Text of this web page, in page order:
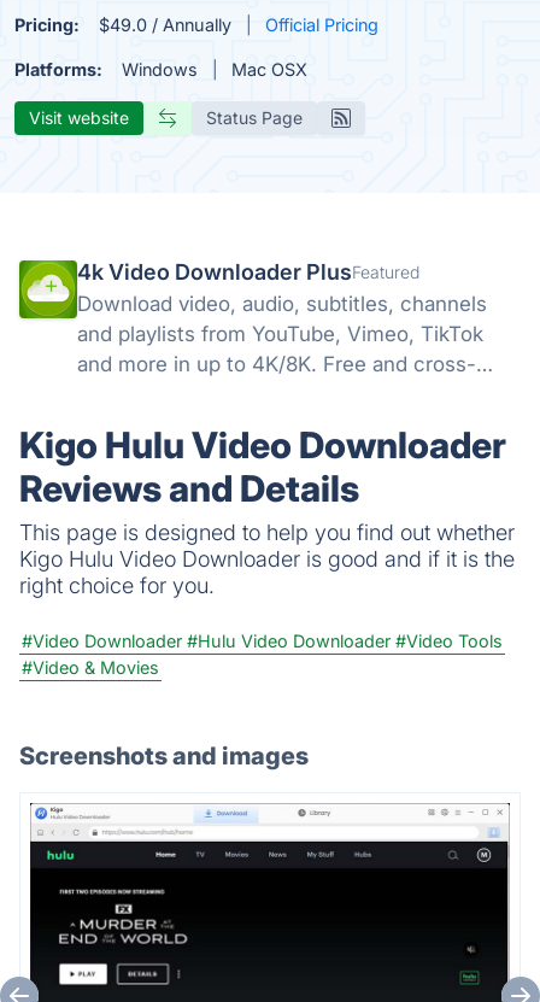
Pricing: $49.0 / Annually Official Pricing
Platforms: Windows Mac OSX
Visit website Status Page
4k Video Downloader PlusFeatured
Download video, audio, subtitles, channels
and playlists from YouTube, Vimeo, TikTok
and more in up to 4K/8K. Free and cross-
Kigo Hulu Video Downloader
Reviews and Details
This page is designed to help you find out whether
Kigo Hulu Video Downloader is good and if it is the
right choice for you.
#Video Downloader #Hulu Video Downloader #Video Tools
#Video & Movies
Screenshots and images